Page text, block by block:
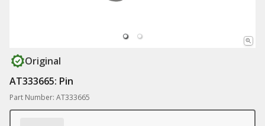
Original
AT333665: Pin
Part Number: AT333665